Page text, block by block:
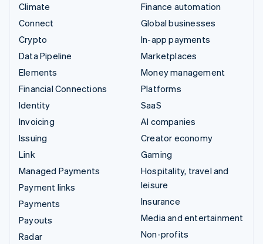
Climate
Connect
Crypto
Data Pipeline
Elements
Financial Connections
Identity
Invoicing
Issuing
Link
Managed Payments
Payment links
Payments
Payouts
Radar
Finance automation
Global businesses
In-app payments
Marketplaces
Money management
Platforms
SaaS
AI companies
Creator economy
Gaming
Hospitality, travel and
leisure
Insurance
Media and entertainment
Non-profits